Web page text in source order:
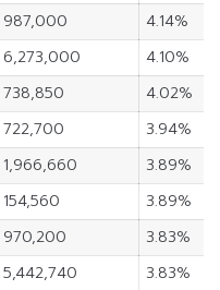
987,000
4.14%
6,273,000
4.10%
738,850
4.02%
722,700
3.94%
1,966,660
3.89%
154,560
3.89%
970,200
3.83%
5,442,740
3.83%